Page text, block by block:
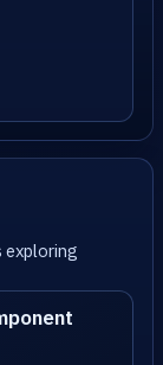
exploring